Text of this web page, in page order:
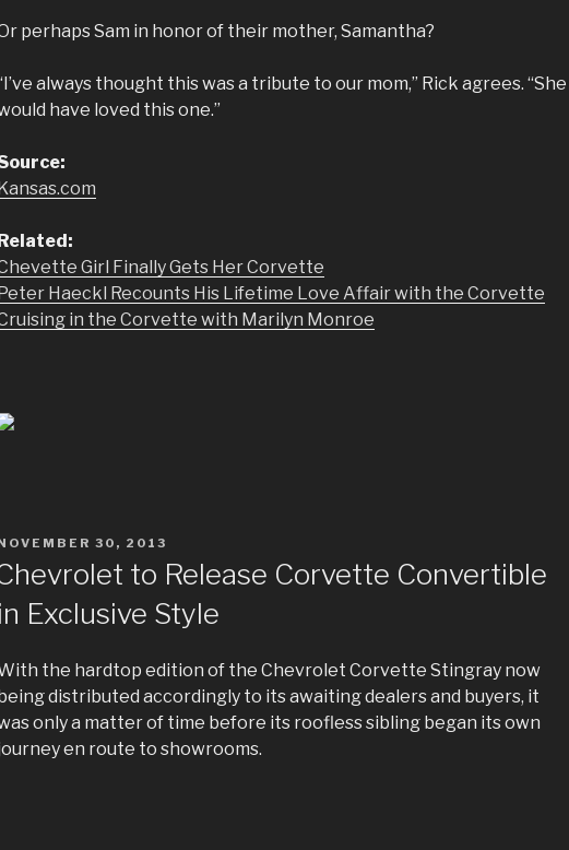
perhaps Sam in honor of their mother, Samantha?
always thought this was a tribute to our mom,” Rick agrees. “She
have loved this one.”
Kansas.com
Related:
Girl Finally Gets Her Corvette
Peter Haeckl Recounts His Lifetime Love Affair with the Corvette
in the Corvette with Marilyn Monroe
ON
30, 2013
to Release Corvette Convertible
in Exclusive Style
the hardtop edition of the Chevrolet Corvette Stingray now
being distributed accordingly to its awaiting dealers and buyers, it
only a matter of time before its roofless sibling began its own
en route to showrooms.